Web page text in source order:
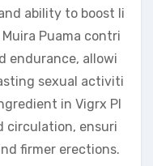
ability to boost li
Puama contri
endurance, allowi
sexual activiti
in Vigrx Pl
circulation, ensuri
firmer erections.